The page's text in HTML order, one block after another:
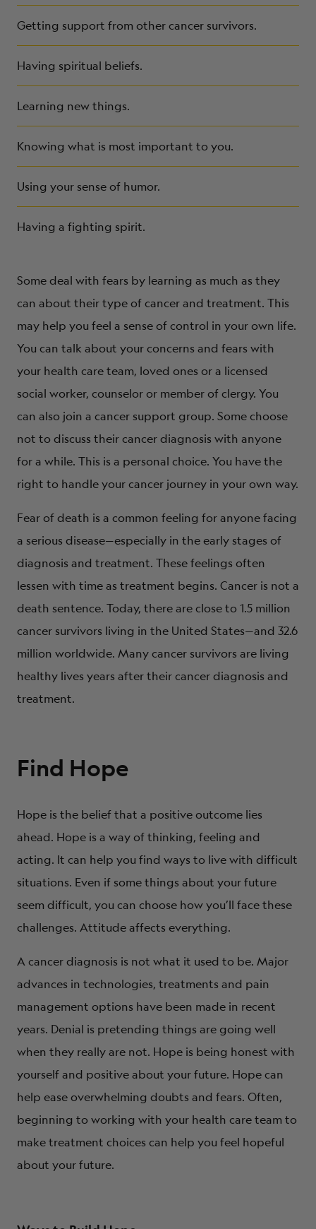
Getting support from other cancer survivors.
Having spiritual beliefs.
Learning new things.
Knowing what is most important to you.
Using your sense of humor.
Having a fighting spirit.
Some deal with fears by learning as much as they
can about their type of cancer and treatment. This
may help you feel a sense of control in your own life.
You can talk about your concerns and fears with
your health care team, loved ones or a licensed
social worker, counselor or member of clergy. You
can also join a cancer support group. Some choose
not to discuss their cancer diagnosis with anyone
for a while. This is a personal choice. You have the
right to handle your cancer journey in your own way.
Fear of death is a common feeling for anyone facing
a serious disease—especially in the early stages of
diagnosis and treatment. These feelings often
lessen with time as treatment begins. Cancer is not a
death sentence. Today, there are close to 1.5 million
cancer survivors living in the United States—and 32.6
million worldwide. Many cancer survivors are living
healthy lives years after their cancer diagnosis and
treatment.
Find Hope
Hope is the belief that a positive outcome lies
ahead. Hope is a way of thinking, feeling and
acting. It can help you find ways to live with difficult
situations. Even if some things about your future
seem difficult, you can choose how you’ll face these
challenges. Attitude affects everything.
A cancer diagnosis is not what it used to be. Major
advances in technologies, treatments and pain
management options have been made in recent
years. Denial is pretending things are going well
when they really are not. Hope is being honest with
yourself and positive about your future. Hope can
help ease overwhelming doubts and fears. Often,
beginning to working with your health care team to
make treatment choices can help you feel hopeful
about your future.